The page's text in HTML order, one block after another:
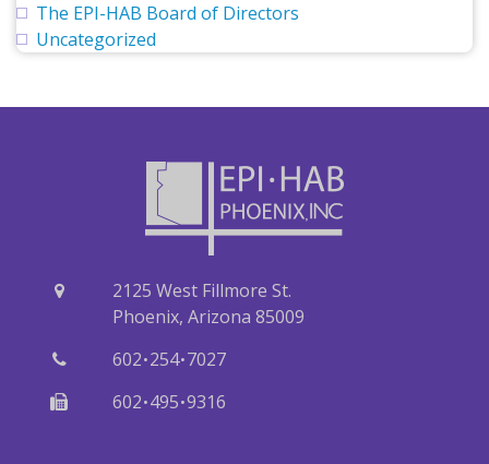
The EPI-HAB Board of Directors
Uncategorized
2125 West Fillmore St.
Phoenix, Arizona 85009
602·254·7027
602·495·9316